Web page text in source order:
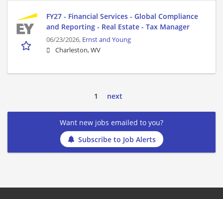
FY27 - Financial Services - Global Compliance
and Reporting - Real Estate - Tax Manager
06/23/2026, Ernst and Young
Charleston, WV
1 next
Want new jobs emailed to you?
Subscribe to Job Alerts